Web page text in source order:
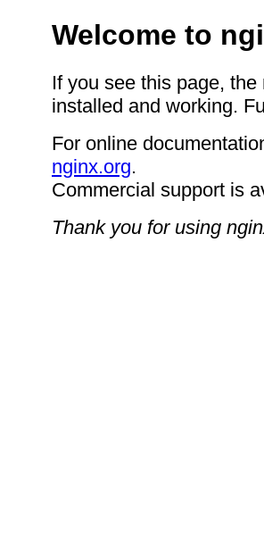
Welcome to
If you see this page,
installed and working.
For online
nginx.org.
Commercial support is
Thank you for using